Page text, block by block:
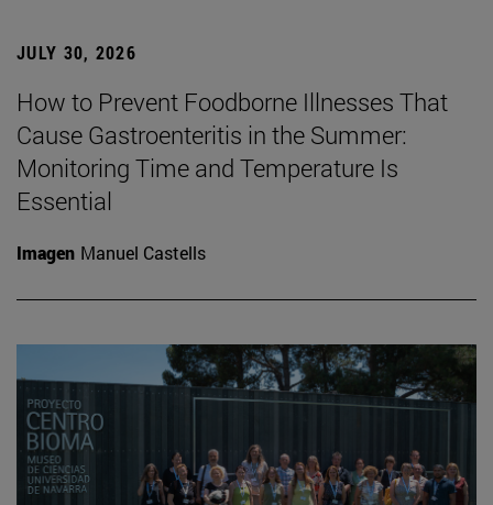
JULY 30, 2026
How to Prevent Foodborne Illnesses That
Cause Gastroenteritis in the Summer:
Monitoring Time and Temperature Is
Essential
Imagen Manuel Castells